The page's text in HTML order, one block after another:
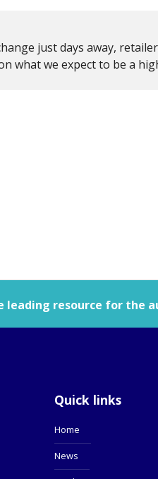
just days away,
what we expect to be a
leading resource for the
Quick links
Home
News